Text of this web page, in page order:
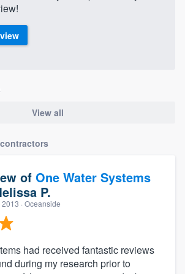
View all
of One Water Systems
P.
2013 · Oceanside
had received fantastic reviews
during my research prior to